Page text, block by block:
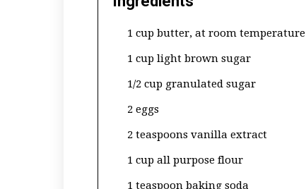
1 cup butter, at room temperature
1 cup light brown sugar
1/2 cup granulated sugar
2 eggs
2 teaspoons vanilla extract
1 cup all purpose flour
1 teaspoon baking soda